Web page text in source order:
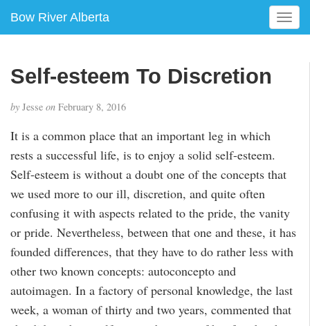
Bow River Alberta
T
o
g
i
o
n
Self-esteem To Discretion
by Jesse on February 8, 2016
It is a common place that an important leg in which
rests a successful life, is to enjoy a solid self-esteem.
Self-esteem is without a doubt one of the concepts that
we used more to our ill, discretion, and quite often
confusing it with aspects related to the pride, the vanity
or pride. Nevertheless, between that one and these, it has
founded differences, that they have to do rather less with
other two known concepts: autoconcepto and
autoimagen. In a factory of personal knowledge, the last
week, a woman of thirty and two years, commented that